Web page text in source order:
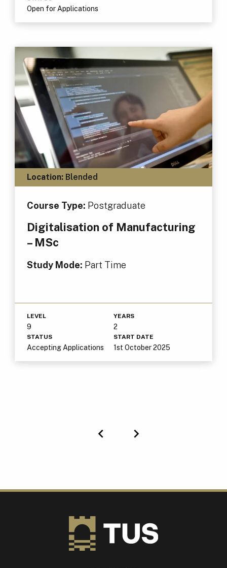
Open for Applications
Location:Blended
Course Type: Postgraduate
Digitalisation of Manufacturing
– MSc
Study Mode: Part Time
LEVEL
9
YEARS
2
STATUS
Accepting Applications
START DATE
1st October 2025